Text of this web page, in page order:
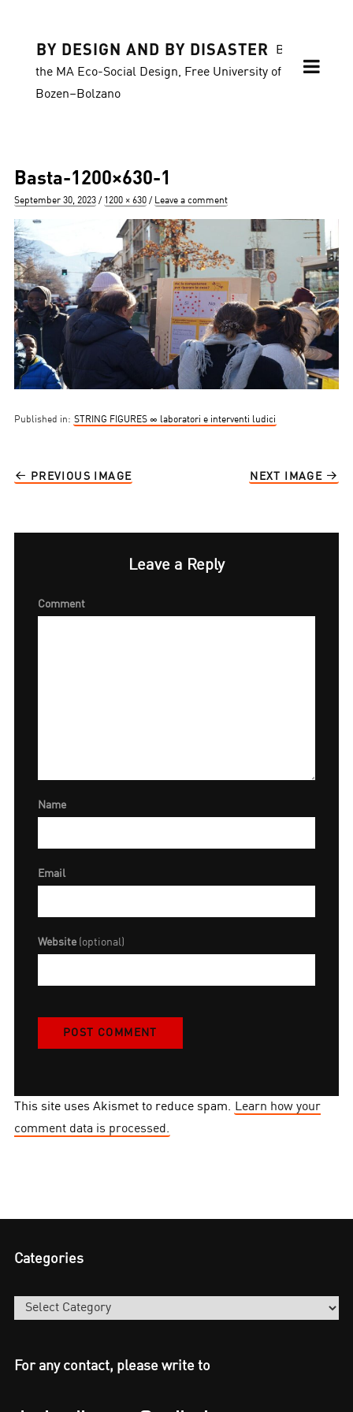
BY DESIGN AND BY DISASTER
Blog of
the MA Eco-Social Design, Free University of
Bozen–Bolzano
Basta-1200×630-1
Posted
September 30, 2023
Full
1200 × 630 Leave a comment
Published in: STRING FIGURES ∞ laboratori e interventi ludici
PREVIOUS IMAGE NEXT IMAGE
Leave a Reply
Comment
Name
Email
Website (optional)
This site uses Akismet to reduce spam. Learn how your
comment data is processed.
Categories
Categories
For any contact, please write to